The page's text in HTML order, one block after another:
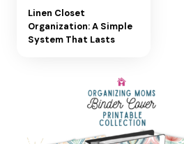
Linen Closet
Organization: A Simple
System That Lasts